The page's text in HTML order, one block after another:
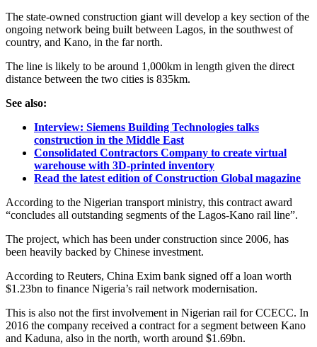
The state-owned construction giant will develop a key section of the
ongoing network being built between Lagos, in the southwest of
country, and Kano, in the far north.
The line is likely to be around 1,000km in length given the direct
distance between the two cities is 835km.
See also:
Interview: Siemens Building Technologies talks
construction in the Middle East
Consolidated Contractors Company to create virtual
warehouse with 3D-printed inventory
Read the latest edition of Construction Global magazine
According to the Nigerian transport ministry, this contract award
“concludes all outstanding segments of the Lagos-Kano rail line”.
The project, which has been under construction since 2006, has
been heavily backed by Chinese investment.
According to Reuters, China Exim bank signed off a loan worth
$1.23bn to finance Nigeria’s rail network modernisation.
This is also not the first involvement in Nigerian rail for CCECC. In
2016 the company received a contract for a segment between Kano
and Kaduna, also in the north, worth around $1.69bn.